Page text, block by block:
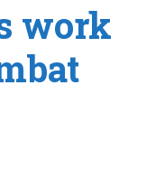
work